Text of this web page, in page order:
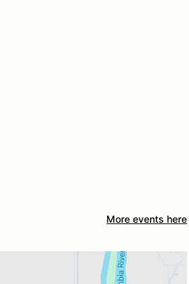
More events here